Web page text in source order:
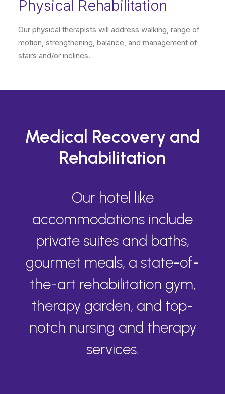
Physical Rehabilitation
Our physical therapists will address walking, range of
motion, strengthening, balance, and management of
stairs and/or inclines.
Medical Recovery and
Rehabilitation
Our hotel like
accommodations include
private suites and baths,
gourmet meals, a state-of-
the-art rehabilitation gym,
therapy garden, and top-
notch nursing and therapy
services.